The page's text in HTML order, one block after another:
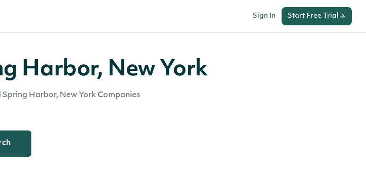
Sign In Start Free Trial
Harbor, New York
Spring Harbor, New York Companies